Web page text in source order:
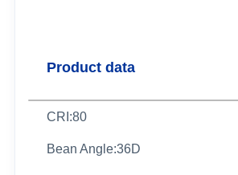
Product data
CRI:80
Bean Angle:36D